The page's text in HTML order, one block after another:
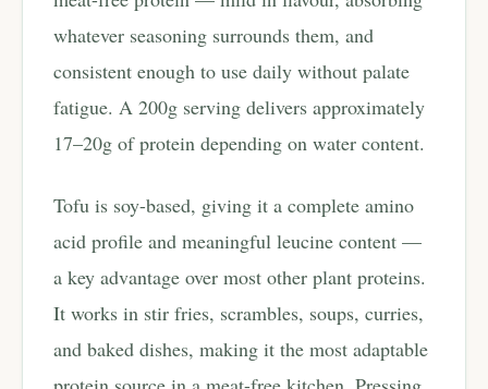
whatever seasoning surrounds them, and
consistent enough to use daily without palate
fatigue. A 200g serving delivers approximately
17–20g of protein depending on water content.
Tofu is soy-based, giving it a complete amino
acid profile and meaningful leucine content —
a key advantage over most other plant proteins.
It works in stir fries, scrambles, soups, curries,
and baked dishes, making it the most adaptable